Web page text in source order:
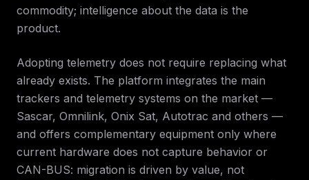
commodity; intelligence about the data is the
product.
Adopting telemetry does not require replacing what
already exists. The platform integrates the main
trackers and telemetry systems on the market —
Sascar, Omnilink, Onix Sat, Autotrac and others —
and offers complementary equipment only where
current hardware does not capture behavior or
CAN-BUS: migration is driven by value, not